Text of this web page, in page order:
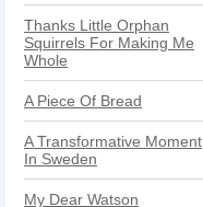
Thanks Little Orphan
Squirrels For Making Me
Whole
A Piece Of Bread
A Transformative Moment
In Sweden
My Dear Watson